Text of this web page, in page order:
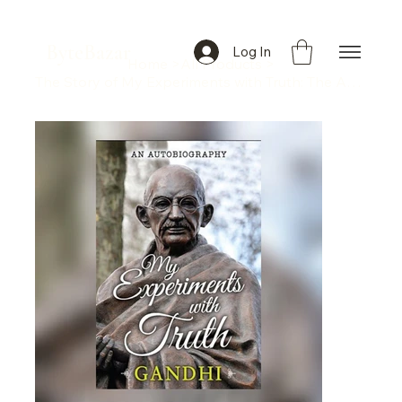
Log In
All Products